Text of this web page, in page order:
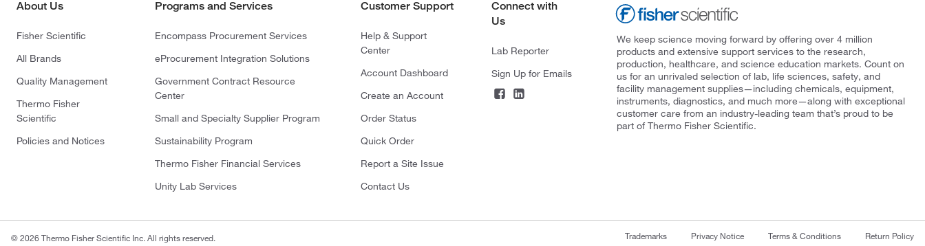
About Us
Fisher Scientific
All Brands
Quality Management
Thermo Fisher
Scientific
Policies and Notices
Programs and Services
Encompass Procurement Services
eProcurement Integration Solutions
Government Contract Resource
Center
Small and Specialty Supplier Program
Sustainability Program
Thermo Fisher Financial Services
Unity Lab Services
Customer Support
Help & Support
Center
Account Dashboard
Create an Account
Order Status
Quick Order
Report a Site Issue
Contact Us
Connect with
Us
Lab Reporter
Sign Up for Emails
We keep science moving forward by offering over 4 million
products and extensive support services to the research,
production, healthcare, and science education markets. Count on
us for an unrivaled selection of lab, life sciences, safety, and
facility management supplies—including chemicals, equipment,
instruments, diagnostics, and much more—along with exceptional
customer care from an industry-leading team that’s proud to be
part of Thermo Fisher Scientific.
© 2026 Thermo Fisher Scientific Inc. All rights reserved.
Trademarks Privacy Notice Terms & Conditions Return Policy